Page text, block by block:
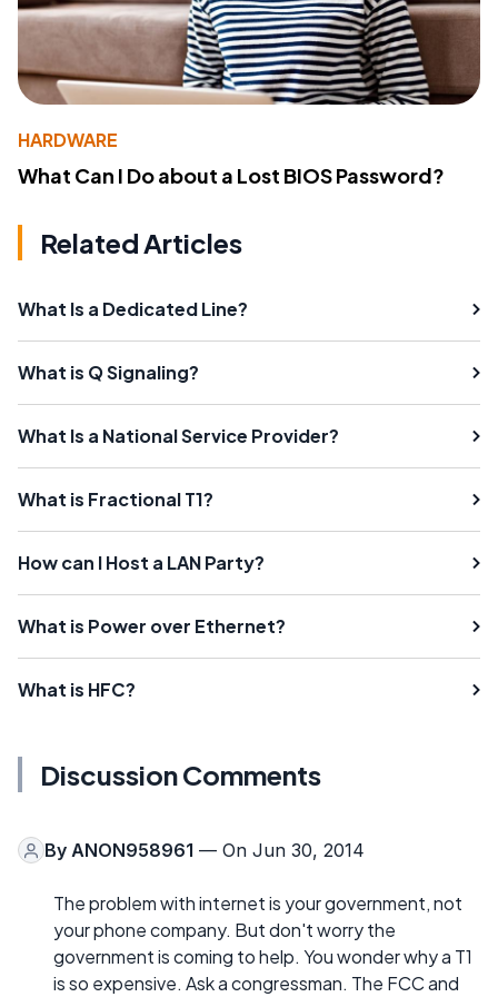
HARDWARE
What Can I Do about a Lost BIOS Password?
Related Articles
What Is a Dedicated Line?
What is Q Signaling?
What Is a National Service Provider?
What is Fractional T1?
How can I Host a LAN Party?
What is Power over Ethernet?
What is HFC?
Discussion Comments
By ANON958961 — On Jun 30, 2014
The problem with internet is your government, not
your phone company. But don't worry the
government is coming to help. You wonder why a T1
is so expensive. Ask a congressman. The FCC and